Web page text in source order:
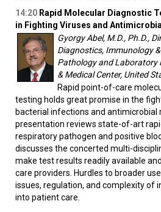
14:20 Rapid Molecular Diagnostic
in Fighting Viruses and
Gyorgy Abel, M.D., Ph.D.,
Diagnostics, Immunology
Pathology and Laboratory
& Medical Center, United
Rapid point-of-care
testing holds great promise in the
bacterial infections and antimicrobial
presentation reviews state-of-art
respiratory pathogen and positive
discusses the concerted multi-
make test results readily available
care providers. Hurdles to broader
issues, regulation, and complexity of
into patient care.